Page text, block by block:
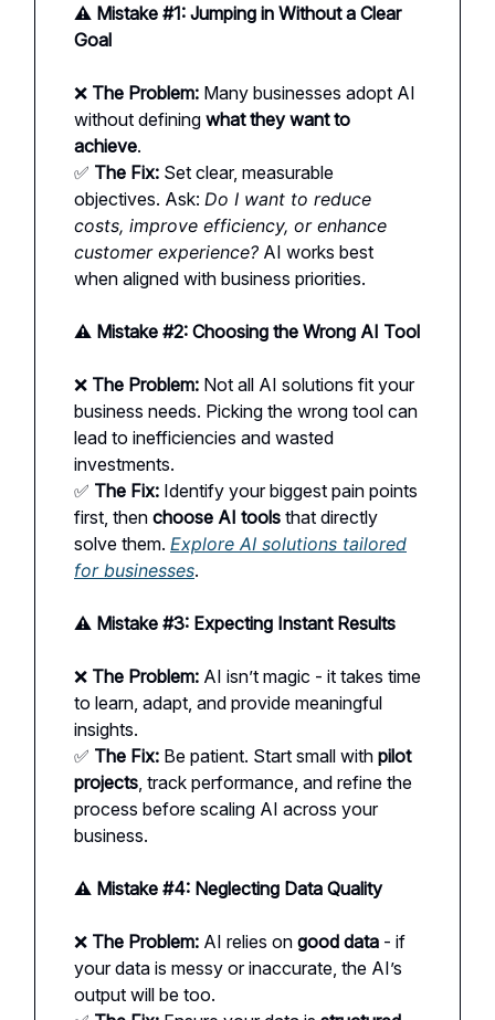
⚠️ Mistake #1: Jumping in Without a Clear
Goal
❌ The Problem: Many businesses adopt AI
without defining what they want to
achieve.
✅ The Fix: Set clear, measurable
objectives. Ask: Do I want to reduce
costs, improve efficiency, or enhance
customer experience? AI works best
when aligned with business priorities.
⚠️ Mistake #2: Choosing the Wrong AI Tool
❌ The Problem: Not all AI solutions fit your
business needs. Picking the wrong tool can
lead to inefficiencies and wasted
investments.
✅ The Fix: Identify your biggest pain points
first, then choose AI tools that directly
solve them. Explore AI solutions tailored
for businesses.
⚠️ Mistake #3: Expecting Instant Results
❌ The Problem: AI isn’t magic - it takes time
to learn, adapt, and provide meaningful
insights.
✅ The Fix: Be patient. Start small with pilot
projects , track performance, and refine the
process before scaling AI across your
business.
⚠️ Mistake #4: Neglecting Data Quality
❌ The Problem: AI relies on good data - if
your data is messy or inaccurate, the AI’s
output will be too.